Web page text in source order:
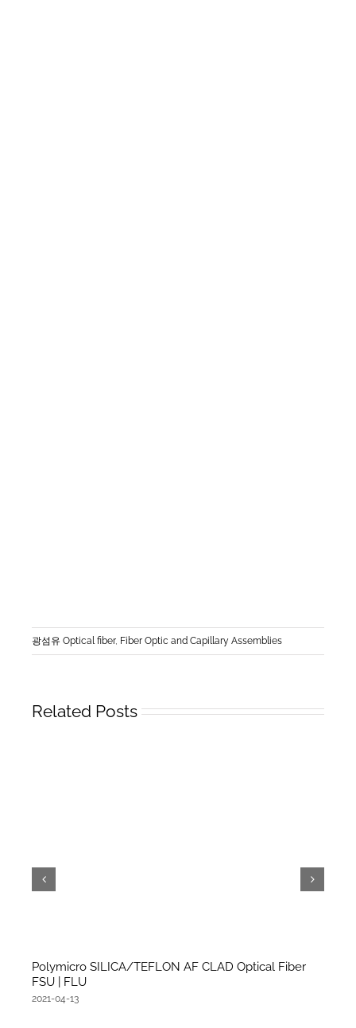
광섬유 Optical fiber, Fiber Optic and Capillary Assemblies
Related Posts
Polymicro SILICA/TEFLON AF CLAD Optical Fiber
FSU | FLU
2021-04-13